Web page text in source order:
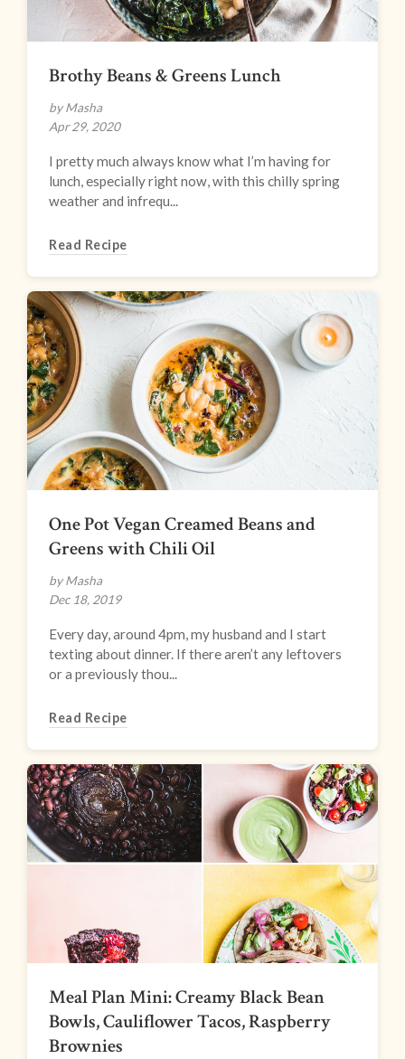
Brothy Beans & Greens Lunch
by Masha
Apr 29, 2020
I pretty much always know what I’m having for
lunch, especially right now, with this chilly spring
weather and infrequ...
Read Recipe
One Pot Vegan Creamed Beans and
Greens with Chili Oil
by Masha
Dec 18, 2019
Every day, around 4pm, my husband and I start
texting about dinner. If there aren’t any leftovers
or a previously thou...
Read Recipe
Meal Plan Mini: Creamy Black Bean
Bowls, Cauliflower Tacos, Raspberry
Brownies